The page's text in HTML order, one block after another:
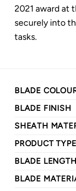
2021 award at
securely into
tasks.
BLADE
BLADE FINISH
SHEATH
PRODUCT TYPE
BLADE LENGTH
BLADE